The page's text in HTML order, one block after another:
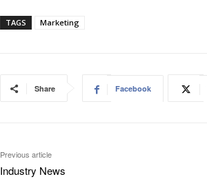
TAGS Marketing
Share Facebook
Previous article
Industry News